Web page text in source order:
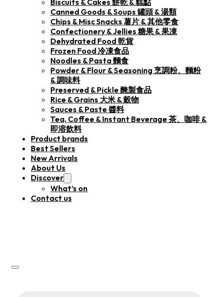
Biscuits & Cakes 餅乾 & 糕點
Canned Goods & Soups 罐頭 & 湯類
Chips & Misc Snacks 薯片 & 其他零食
Confectionery & Jellies 糖果 & 果凍
Dehydrated Food 乾貨
Frozen Food 冷凍食品
Noodles & Pasta 麵食
Powder & Flour & Seasoning 烹調粉、麵粉
& 調味料
Preserved & Pickle 醃製食品
Rice & Grains 大米 & 穀物
Sauces & Paste 醬料
Tea, Coffee & Instant Beverage 茶、咖啡 &
即溶飲料
Product brands
Best Sellers
New Arrivals
About Us
Discover
What’s on
Contact us